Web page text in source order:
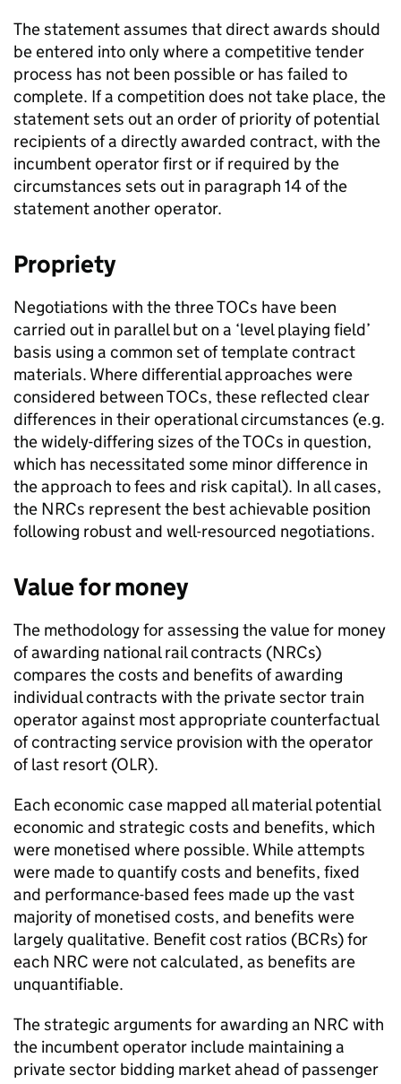
The statement assumes that direct awards should
be entered into only where a competitive tender
process has not been possible or has failed to
complete. If a competition does not take place, the
statement sets out an order of priority of potential
recipients of a directly awarded contract, with the
incumbent operator first or if required by the
circumstances sets out in paragraph 14 of the
statement another operator.
Propriety
Negotiations with the threeTOCs have been
carried out in parallel but on a ‘level playing field’
basis using a common set of template contract
materials. Where differential approaches were
considered betweenTOCs, these reflected clear
differences in their operational circumstances (e.g.
the widely-differing sizes of theTOCs in question,
which has necessitated some minor difference in
the approach to fees and risk capital). In all cases,
the NRCs represent the best achievable position
following robust and well-resourced negotiations.
Value for money
The methodology for assessing the value for money
of awarding national rail contracts (NRCs)
compares the costs and benefits of awarding
individual contracts with the private sector train
operator against most appropriate counterfactual
of contracting service provision with the operator
of last resort (OLR).
Each economic case mapped all material potential
economic and strategic costs and benefits, which
were monetised where possible. While attempts
were made to quantify costs and benefits, fixed
and performance-based fees made up the vast
majority of monetised costs, and benefits were
largely qualitative. Benefit cost ratios (BCRs) for
each NRC were not calculated, as benefits are
unquantifiable.
The strategic arguments for awarding an NRC with
the incumbent operator include maintaining a
private sector bidding market ahead of passenger